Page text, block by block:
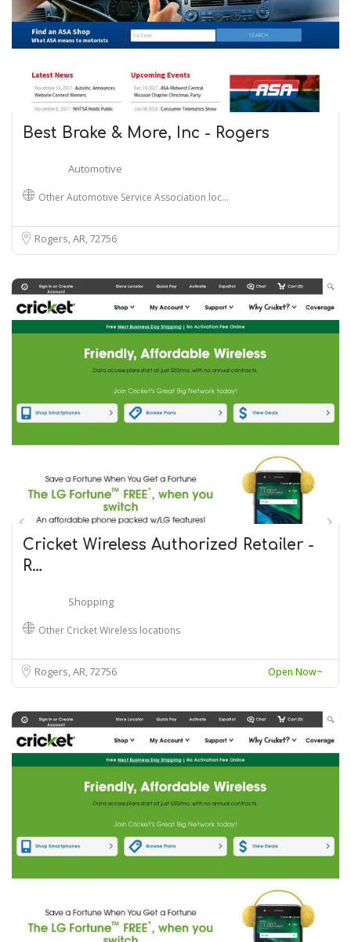
Best Brake & More, Inc - Rogers
Automotive
Other Automotive Service Association loc…
Rogers, AR 72756
Cricket Wireless Authorized Retailer -
R…
Shopping
Other Cricket Wireless locations
Rogers, AR72756 Open Now~